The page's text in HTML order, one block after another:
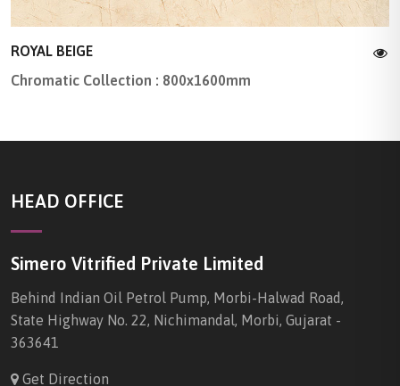
ROYAL BEIGE
Chromatic Collection : 800x1600mm
HEAD OFFICE
Simero Vitrified Private Limited
Behind Indian Oil Petrol Pump, Morbi-Halwad Road,
State Highway No. 22, Nichimandal, Morbi, Gujarat -
363641
Get Direction